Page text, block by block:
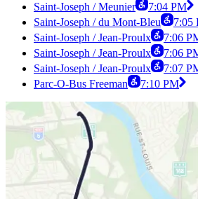
Saint-Joseph / Meunier
7:04 PM
Saint-Joseph / du Mont-Bleu
7:05
Saint-Joseph / Jean-Proulx
7:06
Saint-Joseph / Jean-Proulx
7:06
Saint-Joseph / Jean-Proulx
7:07
Parc-O-Bus Freeman
7:10 PM